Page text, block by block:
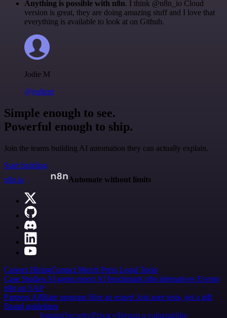
Anything is possible with n8n. I think @n8n_io Cloud
version is great, they are doing amazing stuff and I love that
everything is available to look at on Github.
Jodie M
@jodiem
Simple enough to see.
Powerful enough to ship.
Join the teams building AI automation they can actually explain.
Start building
n8n.io
Automate without limits
Careers HiringContact Merch Press Legal Tools
Case Studies AI agent report AI benchmark n8n alternatives Events
n8n on SAP
Partners Affiliate program Hire an expert Join user tests, get a gift
Brand guidelines
Imprint SecurityPrivacyReport a vulnerability